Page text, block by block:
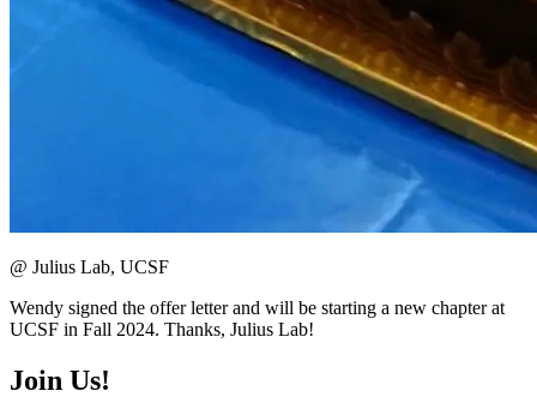
@ Julius Lab, UCSF
Wendy signed the offer letter and will be starting a new chapter at
UCSF in Fall 2024. Thanks, Julius Lab!
Join Us!